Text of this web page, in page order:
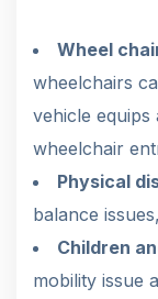
Wheel
wheelchairs
vehicle equips
wheelchair
Physical
balance
Children
mobility issue